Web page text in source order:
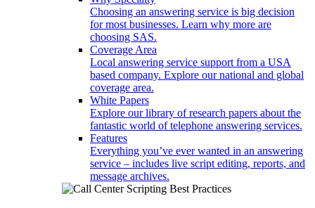
Choosing an answering service is big decision
for most businesses. Learn why more are
choosing SAS.
Coverage Area
Local answering service support from a USA
based company. Explore our national and global
coverage area.
White Papers
Explore our library of research papers about the
fantastic world of telephone answering services.
Features
Everything you’ve ever wanted in an answering
service – includes live script editing, reports, and
message archives.